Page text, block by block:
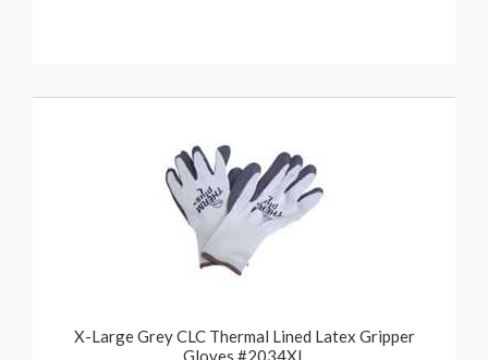
X-Large Grey CLC Thermal Lined Latex Gripper
Gloves #2034XL